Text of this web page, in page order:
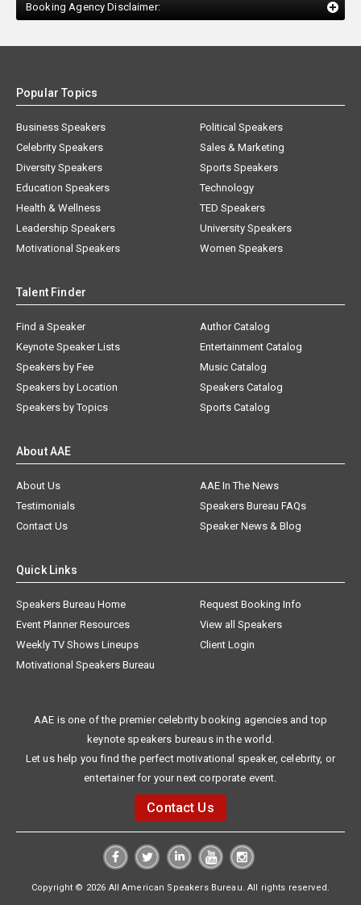
Booking Agency Disclaimer:
Popular Topics
Business Speakers
Celebrity Speakers
Diversity Speakers
Education Speakers
Health & Wellness
Leadership Speakers
Motivational Speakers
Political Speakers
Sales & Marketing
Sports Speakers
Technology
TED Speakers
University Speakers
Women Speakers
Talent Finder
Find a Speaker
Keynote Speaker Lists
Speakers by Fee
Speakers by Location
Speakers by Topics
Author Catalog
Entertainment Catalog
Music Catalog
Speakers Catalog
Sports Catalog
About AAE
About Us
AAE In The News
Testimonials
Speakers Bureau FAQs
Contact Us
Speaker News & Blog
Quick Links
Speakers Bureau Home
Request Booking Info
Event Planner Resources
View all Speakers
Weekly TV Shows Lineups
Client Login
Motivational Speakers Bureau
AAE is one of the premier celebrity booking agencies and top
keynote speakers bureaus in the world.
Let us help you find the perfect motivational speaker, celebrity, or
entertainer for your next corporate event.
Contact Us
Copyright © 2026 All American Speakers Bureau. All rights reserved.